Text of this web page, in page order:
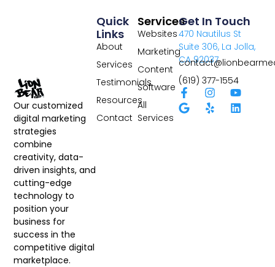
Our customized
digital marketing
strategies
combine
creativity, data-
driven insights, and
cutting-edge
technology to
position your
business for
success in the
competitive digital
marketplace.
Services
Websites
Marketing
Content
Software
All
Services
Quick
Links
About
Services
Testimonials
Resources
Contact
Get In Touch
470 Nautilus St
Suite 306, La Jolla,
CA 92037
(619) 377-1554